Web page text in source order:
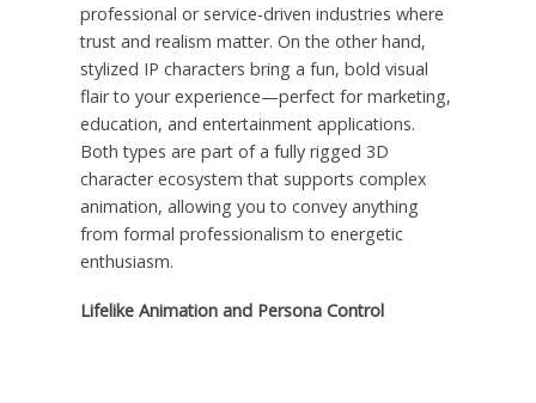
professional or service-driven industries where
trust and realism matter. On the other hand,
stylized IP characters bring a fun, bold visual
flair to your experience—perfect for marketing,
education, and entertainment applications.
Both types are part of a fully rigged 3D
character ecosystem that supports complex
animation, allowing you to convey anything
from formal professionalism to energetic
enthusiasm.
Lifelike Animation and Persona Control